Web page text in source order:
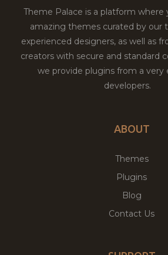
Theme Palace is a platform where
amazing themes curated by our
experienced designers, as well as
creators with secure and standard
we provide plugins from a very
developers.
ABOUT
Themes
Plugins
Blog
Contact Us